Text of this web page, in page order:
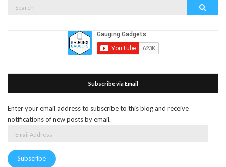
Subscribe via Email
Enter your email address to subscribe to this blog and receive
notifications of new posts by email.
Subscribe